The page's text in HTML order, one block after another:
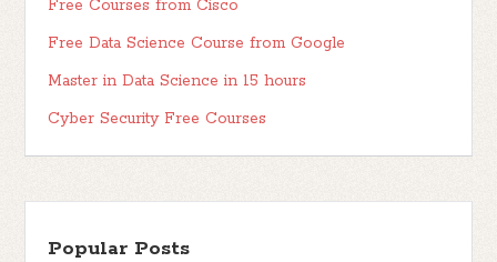
Free Courses from Cisco
Free Data Science Course from Google
Master in Data Science in 15 hours
Cyber Security Free Courses
Popular Posts